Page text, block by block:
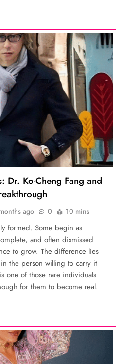
Dr. Ko-Cheng Fang and
ago 0 10 mins
formed. Some begin as
and often dismissed
to grow. The difference lies
the person willing to carry it
one of those rare individuals
for them to become real.